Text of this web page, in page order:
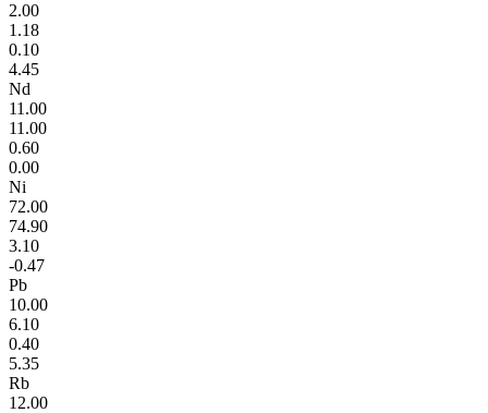
2.00
1.18
0.10
4.45
Nd
11.00
11.00
0.60
0.00
Ni
72.00
74.90
3.10
-0.47
Pb
10.00
6.10
0.40
5.35
Rb
12.00